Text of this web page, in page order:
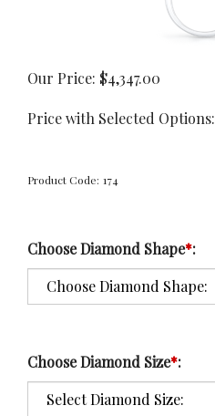
Our Price: $4,347.00
Price with Selected Options:
Product Code: 174
Choose Diamond Shape*:
Choose Diamond Size*: